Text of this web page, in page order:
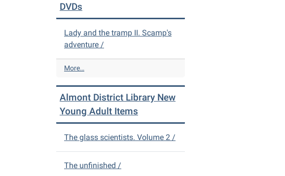
n
i
s
r
c
t
L
r
y
DVDs
Lady and the tramp II. Scamp's
adventure /
A
m
o
n
i
s
t
r
More…
Almont District Library New
Young Adult Items
The glass scientists. Volume 2 /
The unfinished /